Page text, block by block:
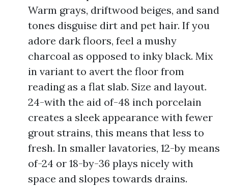
Warm grays, driftwood beiges, and sand
tones disguise dirt and pet hair. If you
adore dark floors, feel a mushy
charcoal as opposed to inky black. Mix
in variant to avert the floor from
reading as a flat slab. Size and layout.
24-with the aid of-48 inch porcelain
creates a sleek appearance with fewer
grout strains, this means that less to
fresh. In smaller lavatories, 12-by means
of-24 or 18-by-36 plays nicely with
space and slopes towards drains.